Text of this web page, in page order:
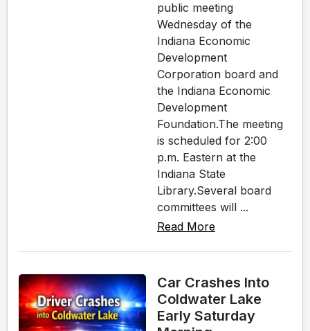
public meeting
Wednesday of the
Indiana Economic
Development
Corporation board and
the Indiana Economic
Development
Foundation.The meeting
is scheduled for 2:00
p.m. Eastern at the
Indiana State
Library.Several board
committees will ...
Read More
Car Crashes Into
Coldwater Lake
Early Saturday